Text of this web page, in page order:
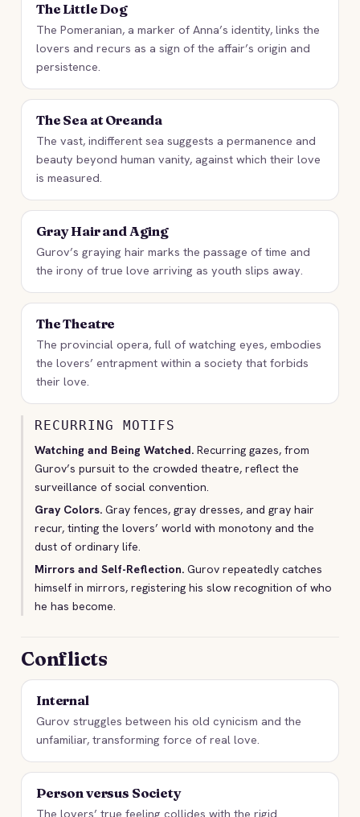
The Little Dog
The Pomeranian, a marker of Anna’s identity, links the
lovers and recurs as a sign of the affair’s origin and
persistence.
The Sea at Oreanda
The vast, indifferent sea suggests a permanence and
beauty beyond human vanity, against which their love
is measured.
Gray Hair and Aging
Gurov’s graying hair marks the passage of time and
the irony of true love arriving as youth slips away.
The Theatre
The provincial opera, full of watching eyes, embodies
the lovers’ entrapment within a society that forbids
their love.
RECURRING MOTIFS
Watching and Being Watched. Recurring gazes, from
Gurov’s pursuit to the crowded theatre, reflect the
surveillance of social convention.
Gray Colors. Gray fences, gray dresses, and gray hair
recur, tinting the lovers’ world with monotony and the
dust of ordinary life.
Mirrors and Self-Reflection. Gurov repeatedly catches
himself in mirrors, registering his slow recognition of who
he has become.
Conflicts
Internal
Gurov struggles between his old cynicism and the
unfamiliar, transforming force of real love.
Person versus Society
The lovers’ true feeling collides with the rigid